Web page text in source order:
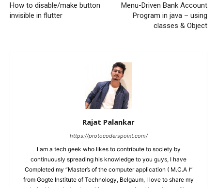
How to disable/make button
invisible in flutter
Menu-Driven Bank Account
Program in java – using
classes & Object
Rajat Palankar
https://protocoderspoint.com/
I am a tech geek who likes to contribute to society by
continuously spreading his knowledge to you guys, I have
Completed my “Master’s of the computer application ( M.C.A )”
from Gogte Institute of Technology, Belgaum, I love to share my